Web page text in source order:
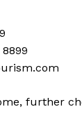
further